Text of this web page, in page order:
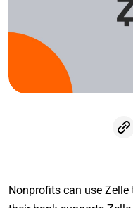
Nonprofits can use